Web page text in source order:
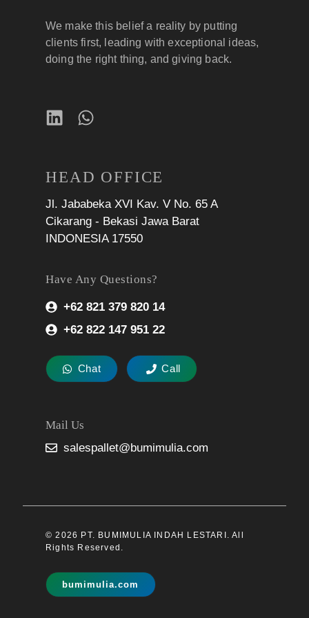
We make this belief a reality by putting
clients first, leading with exceptional ideas,
doing the right thing, and giving back.
HEAD OFFICE
Jl. Jababeka XVI Kav. V No. 65 A
Cikarang - Bekasi Jawa Barat
INDONESIA 17550
Have Any Questions?
+62 821 379 820 14
+62 822 147 951 22
Chat Call
Mail Us
salespallet@bumimulia.com
© 2026 PT. BUMIMULIA INDAH LESTARI. All
Rights Reserved.
bumimulia.com